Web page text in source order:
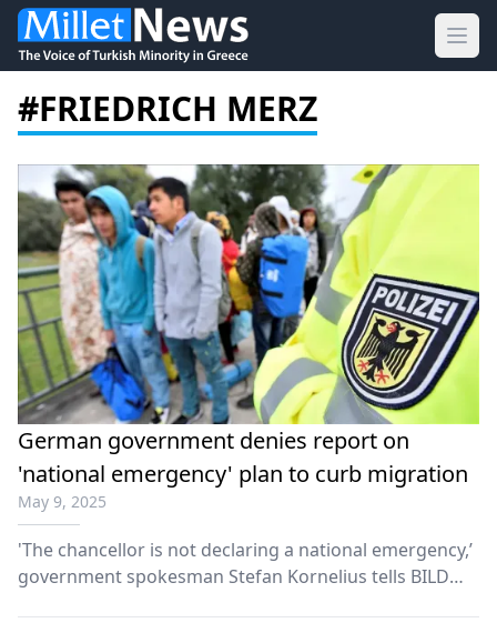
#FRIEDRICH MERZ
German government denies report on
'national emergency' plan to curb migration
May 9, 2025
'The chancellor is not declaring a national emergency,’
government spokesman Stefan Kornelius tells BILD